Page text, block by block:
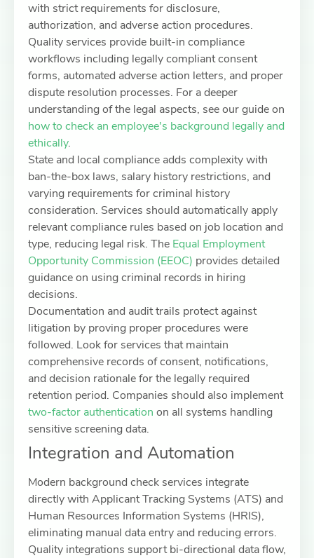
with strict requirements for disclosure,
authorization, and adverse action procedures.
Quality services provide built-in compliance
workflows including legally compliant consent
forms, automated adverse action letters, and proper
dispute resolution processes. For a deeper
understanding of the legal aspects, see our guide on
how to check an employee's background legally and
ethically.
State and local compliance adds complexity with
ban-the-box laws, salary history restrictions, and
varying requirements for criminal history
consideration. Services should automatically apply
relevant compliance rules based on job location and
type, reducing legal risk. The Equal Employment
Opportunity Commission (EEOC) provides detailed
guidance on using criminal records in hiring
decisions.
Documentation and audit trails protect against
litigation by proving proper procedures were
followed. Look for services that maintain
comprehensive records of consent, notifications,
and decision rationale for the legally required
retention period. Companies should also implement
two-factor authentication on all systems handling
sensitive screening data.
Integration and Automation
Modern background check services integrate
directly with Applicant Tracking Systems (ATS) and
Human Resources Information Systems (HRIS),
eliminating manual data entry and reducing errors.
Quality integrations support bi-directional data flow,